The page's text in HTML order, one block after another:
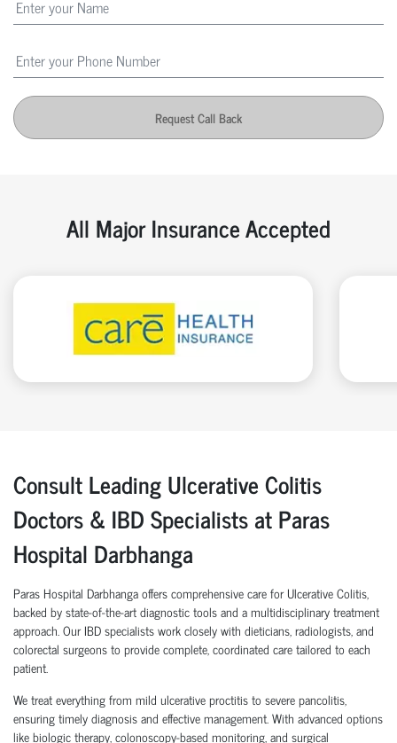
Request Call Back
All Major Insurance Accepted
Consult Leading Ulcerative Colitis
Doctors & IBD Specialists at Paras
Hospital Darbhanga
Paras Hospital Darbhanga offers comprehensive care for Ulcerative Colitis,
backed by state-of-the-art diagnostic tools and a multidisciplinary treatment
approach. Our IBD specialists work closely with dieticians, radiologists, and
colorectal surgeons to provide complete, coordinated care tailored to each
patient.
We treat everything from mild ulcerative proctitis to severe pancolitis,
ensuring timely diagnosis and effective management. With advanced options
like biologic therapy, colonoscopy-based monitoring, and surgical